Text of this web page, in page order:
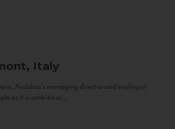
Italy
Araldica's managing director and enologist
as it is ambitious...